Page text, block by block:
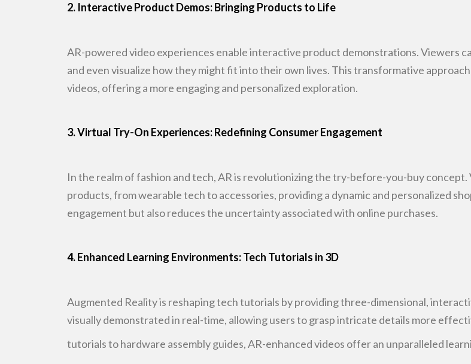
2. Interactive Product Demos: Bringing Products to Life
AR-powered video experiences enable interactive product demonstrations. Viewers
and even visualize how they mightfit into their own lives. This transformative
videos, offering a more engaging and personalized exploration.
3. Virtual Try-On Experiences: Redefining Consumer Engagement
In the realm of fashion and tech, AR is revolutionizing the try-before-you-buy concept.
products, from wearable tech toaccessories, providing a dynamic and personalized
engagement but also reduces the uncertainty associated with online purchases.
4. Enhanced Learning Environments: Tech Tutorials in 3D
Augmented Reality is reshaping tech tutorials by providing three-dimensional,
visually demonstratedin real-time, allowing users to grasp intricate details more
tutorials to hardware assembly guides, AR-enhanced videos offer an unparalleled